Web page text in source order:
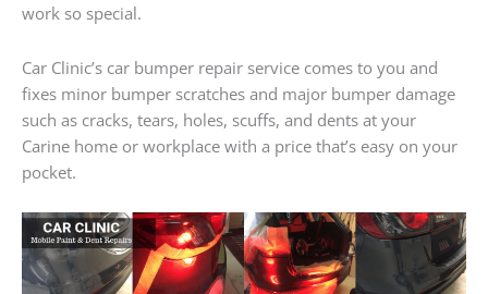
work so special.
Car Clinic’s car bumper repair service comes to you and
fixes minor bumper scratches and major bumper damage
such as cracks, tears, holes, scuffs, and dents at your
Carine home or workplace with a price that’s easy on your
pocket.